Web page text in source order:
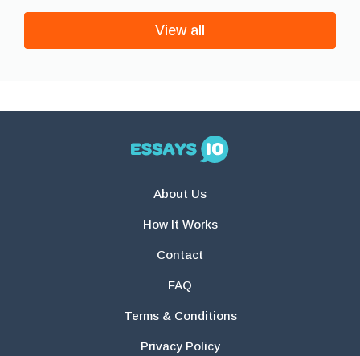
View all
About Us
How It Works
Contact
FAQ
Terms & Conditions
Privacy Policy